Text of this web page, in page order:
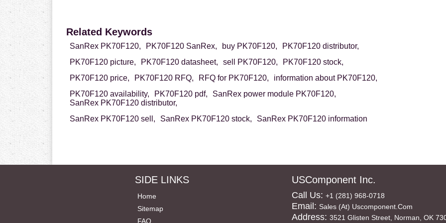
Related Keywords
SanRex PK70F120, PK70F120 SanRex, buy PK70F120,
PK70F120 distributor,
PK70F120 picture,
PK70F120 datasheet, sell PK70F120,
PK70F120 stock,
PK70F120 price,
PK70F120 RFQ, RFQ for PK70F120,
information about PK70F120,
PK70F120 availability,
PK70F120 pdf,
SanRex power module PK70F120,
SanRex PK70F120 distributor,
SanRex PK70F120 sell,
SanRex PK70F120 stock, SanRex PK70F120 information
SIDE LINKS
Home
Sitemap
FAQ
USComponent Inc.
Call Us: +1 (281) 968-0718
Email: Sales (at) Uscomponent.com
Address: 3521 Glisten Street, Norman, OK